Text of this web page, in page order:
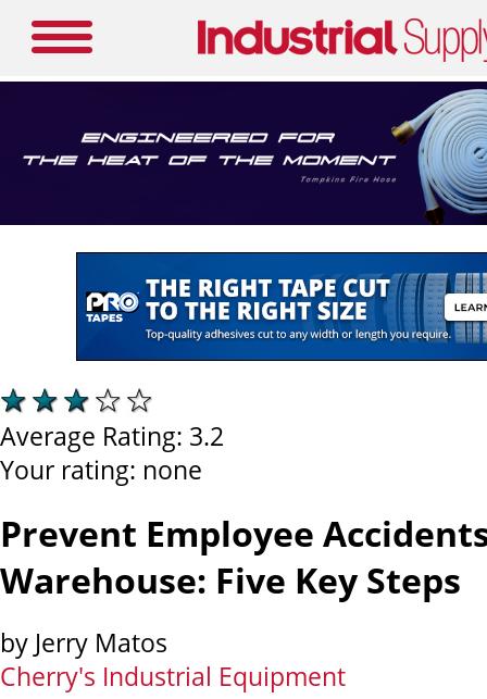
Average Rating: 3.2
Your rating: none
Prevent Employee
Warehouse: Five Key Steps
by Jerry Matos
Cherry's Industrial Equipment